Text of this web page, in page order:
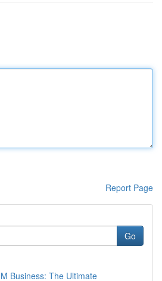
Report Page
Go
Business: The Ultimate